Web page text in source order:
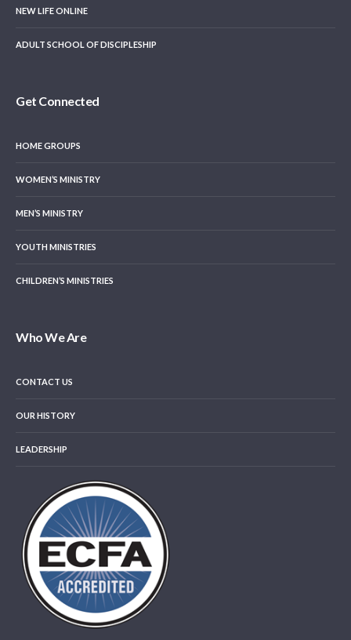
NEW LIFE ONLINE
ADULT SCHOOL OF DISCIPLESHIP
Get Connected
HOME GROUPS
WOMEN’S MINISTRY
MEN’S MINISTRY
YOUTH MINISTRIES
CHILDREN’S MINISTRIES
Who We Are
CONTACT US
OUR HISTORY
LEADERSHIP